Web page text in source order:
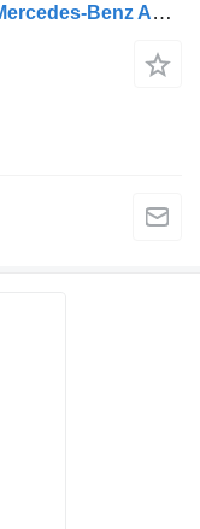
Supapă ABS Axa Față Dreapta for Mercedes-Benz A0044296544 truck